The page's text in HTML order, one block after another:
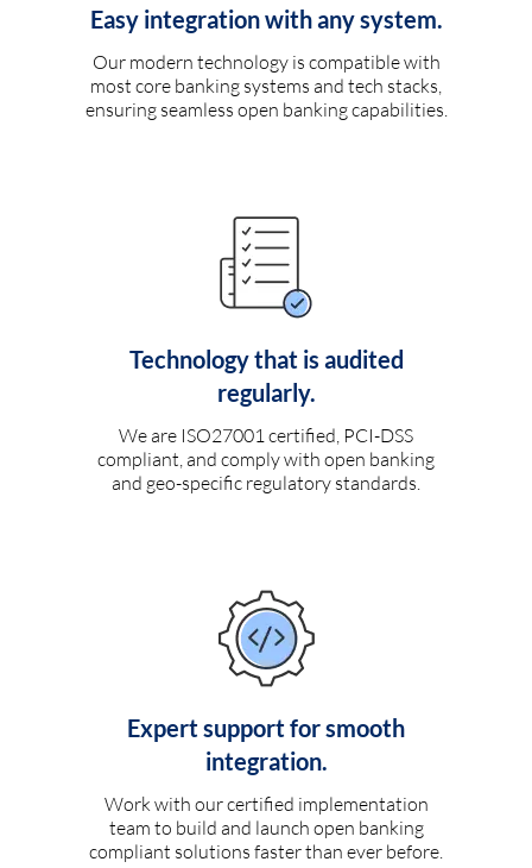
Easy integration with any system.
Our modern technology is compatible with
most core banking systems and tech stacks,
ensuring seamless open banking capabilities.
Technology that is audited
regularly.
We are ISO27001 certified, PCI-DSS
compliant, and comply with open banking
and geo-specific regulatory standards.
Expert support for smooth
integration.
Work with our certified implementation
team to build and launch open banking
compliant solutions faster than ever before.